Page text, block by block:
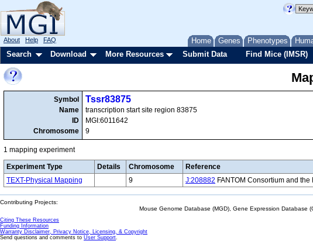
Home Genes Phenotypes
About Help FAQ
Search Download More Resources Submit Data Find Mice (IMSR)
Symbol
Name
ID
Chromosome
Tssr83875
transcription start site region 83875
MGI:6011642
9
1 mapping experiment
Experiment Type Details Chromosome
Reference
TEXT-Physical Mapping
9 J:208882 FANTOM Consortium and
Contributing Projects:
Mouse Genome Database (MGD), Gene Expression Database
Citing These Resources
Funding Information
Warranty Disclaimer, Privacy Notice, Licensing, & Copyright
Send questions and comments to User Support.